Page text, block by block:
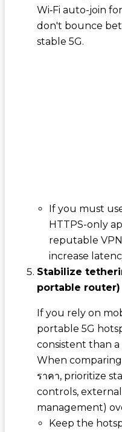
Wi‑Fi auto-join
don't bounce
stable 5G.
If you must
HTTPS-only
reputable
increase
Stabilize
portable router)
If you rely on
portable 5G
consistent than
When comparing
ราคา, prioritize
controls,
management)
Keep the